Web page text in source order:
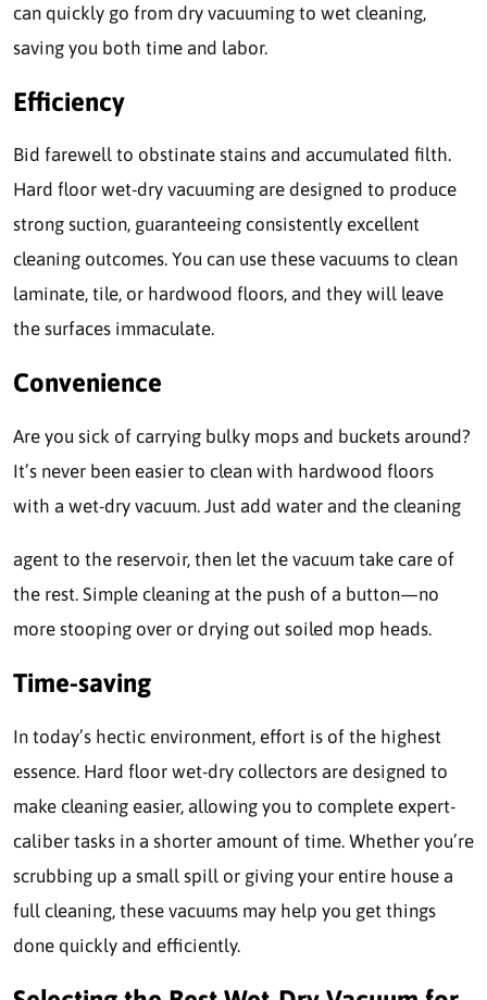
can quickly go from dry vacuuming to wet cleaning,
saving you both time and labor.
Efficiency
Bid farewell to obstinate stains and accumulated filth.
Hard floor wet-dry vacuuming are designed to produce
strong suction, guaranteeing consistently excellent
cleaning outcomes. You can use these vacuums to clean
laminate, tile, or hardwood floors, and they will leave
the surfaces immaculate.
Convenience
Are you sick of carrying bulky mops and buckets around?
It’s never been easier to clean with hardwood floors
with a wet-dry vacuum. Just add water and the cleaning
agent to the reservoir, then let the vacuum take care of
the rest. Simple cleaning at the push of a button—no
more stooping over or drying out soiled mop heads.
Time-saving
In today’s hectic environment, effort is of the highest
essence. Hard floor wet-dry collectors are designed to
make cleaning easier, allowing you to complete expert-
caliber tasks in a shorter amount of time. Whether you’re
scrubbing up a small spill or giving your entire house a
full cleaning, these vacuums may help you get things
done quickly and efficiently.